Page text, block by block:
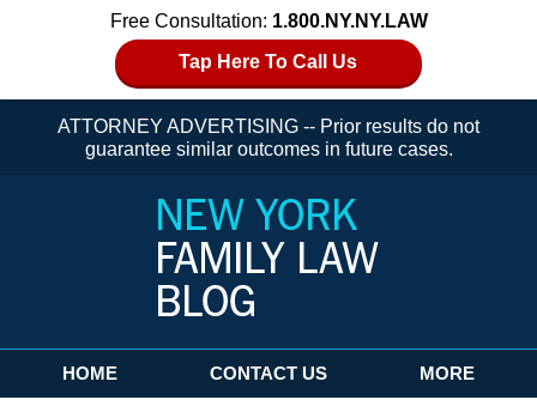
Free Consultation: 1.800.NY.NY.LAW
Tap Here To Call Us
ATTORNEY ADVERTISING -- Prior results do not
guarantee similar outcomes in future cases.
Navigation
HOME CONTACT US MORE